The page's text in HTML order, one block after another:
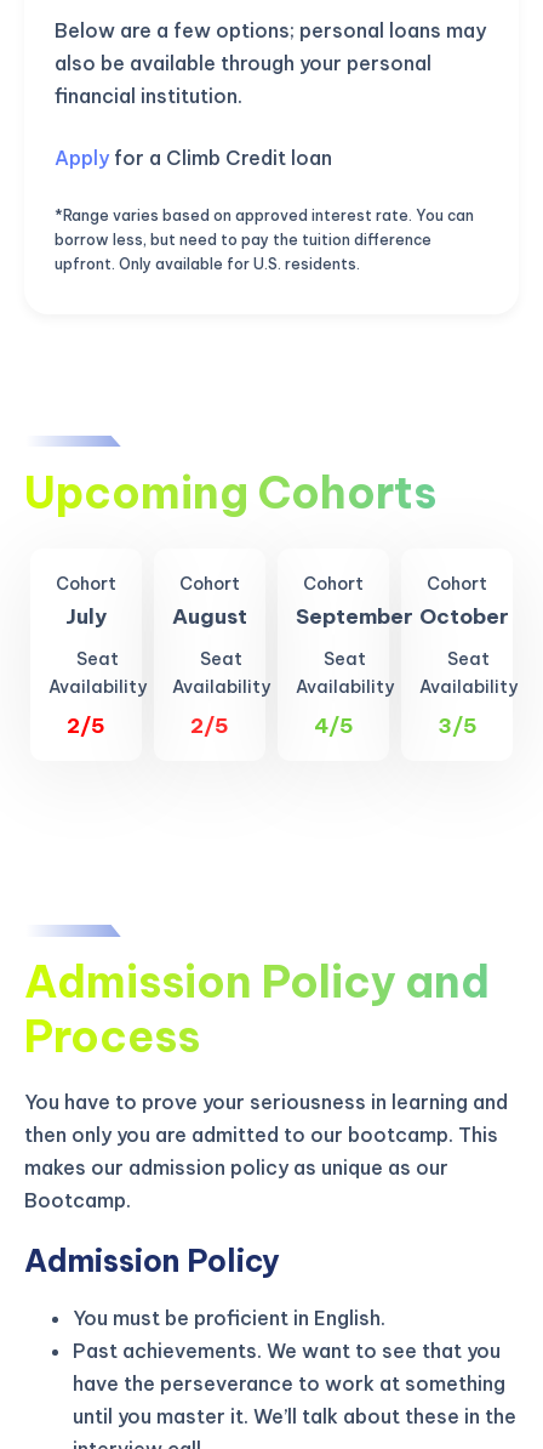
Below are a few options; personal loans may
also be available through your personal
financial institution.
Apply for a Climb Credit loan
*Range varies based on approved interest rate. You can
borrow less, but need to pay the tuition difference
upfront. Only available for U.S. residents.
Upcoming Cohorts
Cohort
July
Seat
Availability
2/5
Cohort
August
Seat
Availability
2/5
Cohort
September
Seat
Availability
4/5
Cohort
October
Seat
Availability
3/5
Admission Policy and
Process
You have to prove your seriousness in learning and
then only you are admitted to our bootcamp. This
makes our admission policy as unique as our
Bootcamp.
Admission Policy
You must be proficient in English.
Past achievements. We want to see that you
have the perseverance to work at something
until you master it. We’ll talk about these in the
KICKSTART YOUR
SUMMER
GET 20% OFF ANY METANA
BOOTCAMP TODAY
03
Days
05
Hours
35
Minutes
42
Seconds Claim